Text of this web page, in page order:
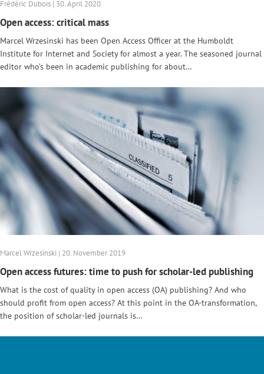
Frédéric Dubois | 30. April 2020
Open access: critical mass
Marcel Wrzesinski has been Open Access Officer at the Humboldt
Institute for Internet and Society for almost a year. The seasoned journal
editor who’s been in academic publishing for about…
Marcel Wrzesinski | 20. November 2019
Open access futures: time to push for scholar-led publishing
What is the cost of quality in open access (OA) publishing? And who
should profit from open access? At this point in the OA-transformation,
the position of scholar-led journals is…